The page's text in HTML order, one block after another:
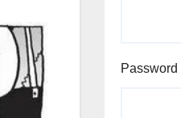
Password